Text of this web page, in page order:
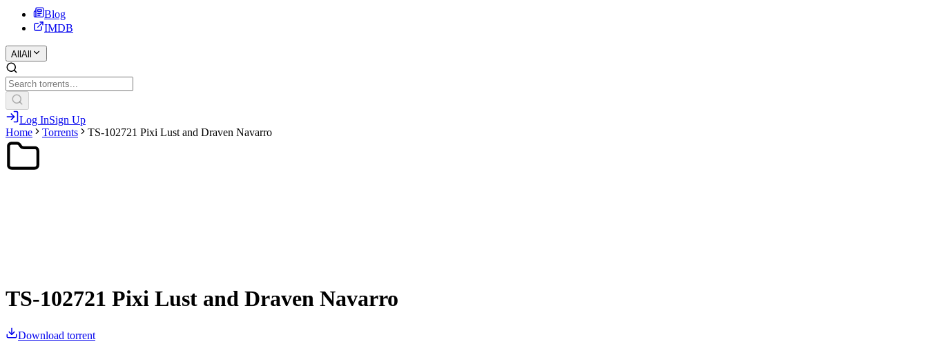
Blog
IMDB
All All
Log InSign Up
Home
Torrents TS-102721 Pixi Lust and Draven Navarro
TS-102721 Pixi Lust and Draven Navarro
Download torrent